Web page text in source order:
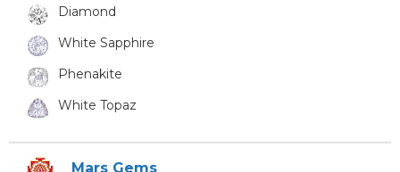
Diamond
White Sapphire
Phenakite
White Topaz
Mars Gems